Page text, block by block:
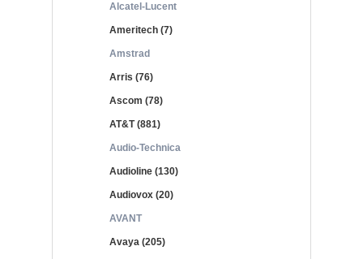
Alcatel-Lucent
Ameritech (7)
Amstrad
Arris (76)
Ascom (78)
AT&T (881)
Audio-Technica
Audioline (130)
Audiovox (20)
AVANT
Avaya (205)